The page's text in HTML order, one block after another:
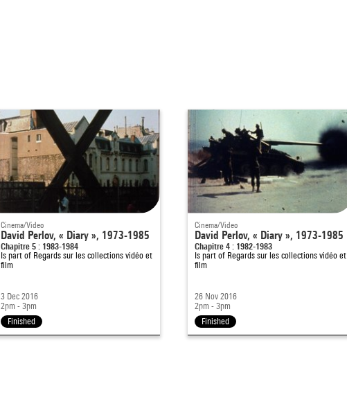
Cinema/Video
David Perlov, « Diary », 1973-1985
Chapitre 5 : 1983-1984
Is part of Regards sur les collections vidéo et
film
3 Dec 2016
2pm - 3pm
Finished
Cinema/Video
David Perlov, « Diary », 1973-1985
Chapitre 4 : 1982-1983
Is part of Regards sur les collections vidéo et
film
26 Nov 2016
2pm - 3pm
Finished